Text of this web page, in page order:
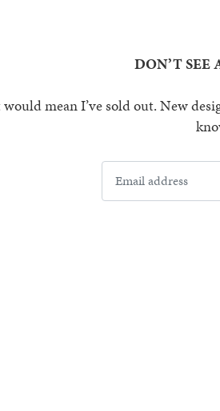
DON’T SEE
mean I’ve sold out. New